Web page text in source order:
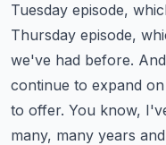
Tuesday episode,
Thursday episode,
we've had before.
continue to expand
to offer. You know,
many, many years